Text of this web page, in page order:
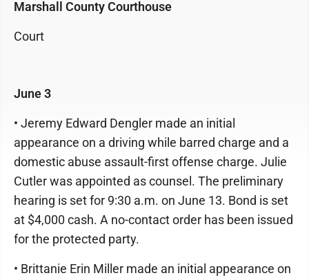
Marshall County Courthouse
Court
June 3
• Jeremy Edward Dengler made an initial
appearance on a driving while barred charge and a
domestic abuse assault-first offense charge. Julie
Cutler was appointed as counsel. The preliminary
hearing is set for 9:30 a.m. on June 13. Bond is set
at $4,000 cash. A no-contact order has been issued
for the protected party.
• Brittanie Erin Miller made an initial appearance on